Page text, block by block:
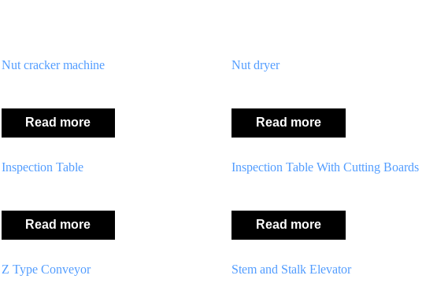
Nut cracker machine
Read more
Nut dryer
Read more
Inspection Table
Read more
Inspection Table With Cutting Boards
Read more
Z Type Conveyor Stem and Stalk Elevator